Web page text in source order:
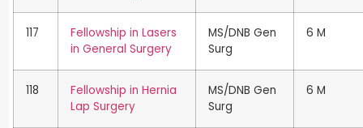
117
Fellowship in Lasers
in General Surgery
MS/DNB Gen
Surg
6 M
118
Fellowship in Hernia
Lap Surgery
MS/DNB Gen
Surg
6 M